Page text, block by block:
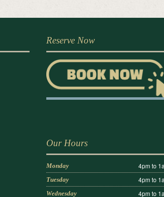
Reserve Now
Our Hours
Monday 4pm to
Tuesday 4pm to
Wednesday 4pm to